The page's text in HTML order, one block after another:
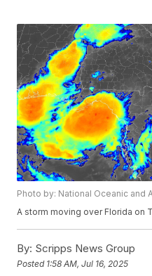
Photo by: National Oceanic and
A storm moving over Florida on
By: Scripps News Group
Posted 1:58 AM, Jul 16, 2025